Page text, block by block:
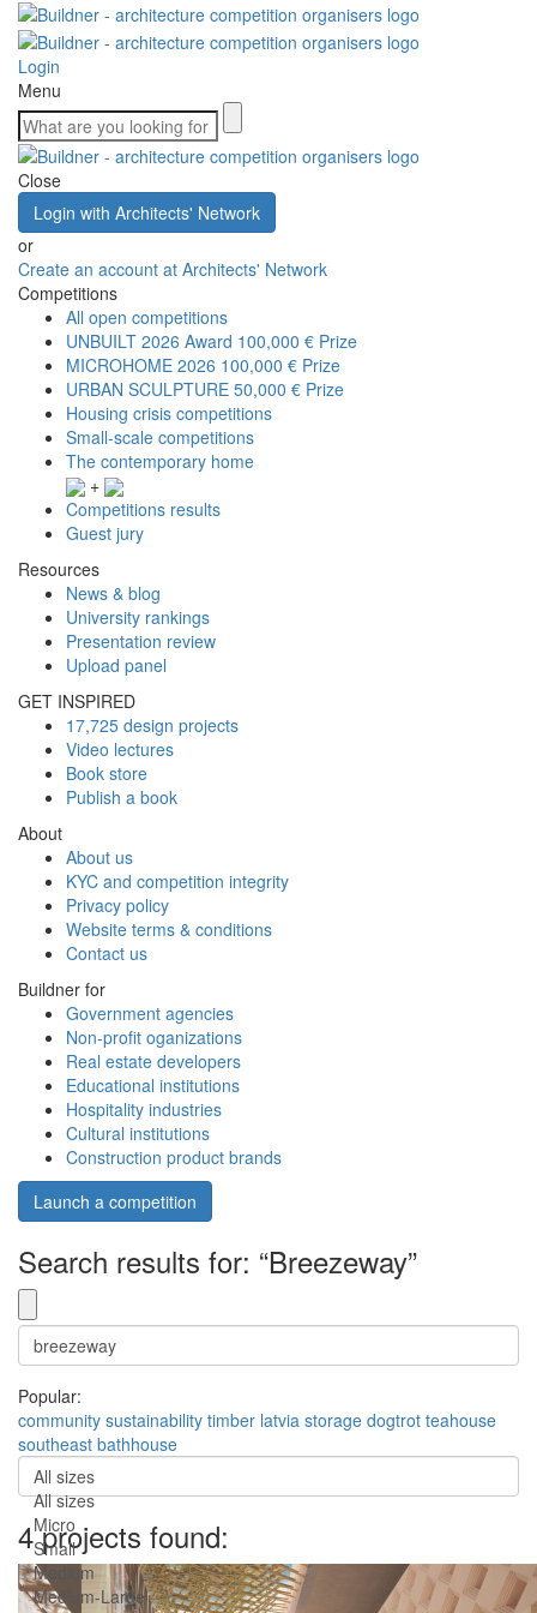
Login
Menu
Close
Login with Architects' Network
or
Create an account at Architects' Network
Competitions
All open competitions
UNBUILT 2026 Award 100,000 € Prize
MICROHOME 2026 100,000 € Prize
URBAN SCULPTURE 50,000 € Prize
Housing crisis competitions
Small-scale competitions
The contemporary home
+
Competitions results
Guest jury
Resources
News & blog
University rankings
Presentation review
Upload panel
GET INSPIRED
17,725 design projects
Video lectures
Book store
Publish a book
About
About us
KYC and competition integrity
Privacy policy
Website terms & conditions
Contact us
Buildner for
Government agencies
Non-profit oganizations
Real estate developers
Educational institutions
Hospitality industries
Cultural institutions
Construction product brands
Launch a competition
Search results for: “Breezeway”
Popular:
community sustainability timber latvia storage dogtrot teahouse
southeast bathhouse
All sizes
All sizes
Micro
Small
Medium
Medium-Large
4 projects found: